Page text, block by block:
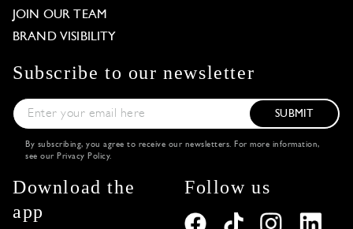
JOIN OUR TEAM
BRAND VISIBILITY
Subscribe to our newsletter
SUBMIT
By subscribing, you agree to receive our newsletters. For more information,
see our Privacy Policy.
Download the
app
Follow us